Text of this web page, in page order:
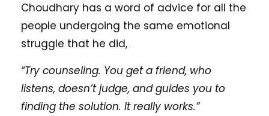
Choudhary has a word of advice for all the
people undergoing the same emotional
struggle that he did,
“Try counseling. You get a friend, who
listens, doesn’t judge, and guides you to
finding the solution. It really works.”